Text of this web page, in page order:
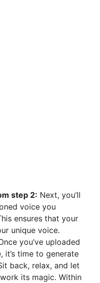
step 2: Next, you’ll
voice you
ensures that your
unique voice.
you’ve uploaded
it’s time to generate
back, relax, and let
its magic. Within